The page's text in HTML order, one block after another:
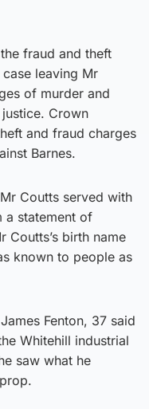
fraud and theft
leaving Mr
of murder and
Crown
and fraud charges
Barnes.
Coutts served with
a statement of
Coutts’s birth name
known to people as
Fenton, 37 said
Whitehill industrial
saw what he